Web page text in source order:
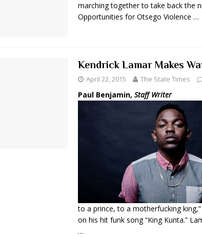
marching together to take back the
Opportunities for Otsego Violence …
Kendrick Lamar Makes
April 22, 2015 The State Times
Paul Benjamin, Staff Writer
to a prince, to a motherfucking
on his hit funk song “King Kunta.”
…